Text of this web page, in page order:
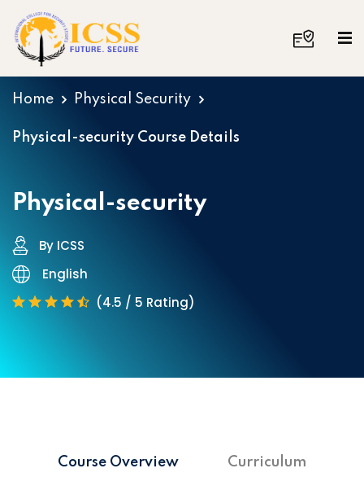
Home Physical Security
Physical-security Course Details
Physical-security
By ICSS
English
(4.5 / 5 Rating)
Course Overview Curriculum